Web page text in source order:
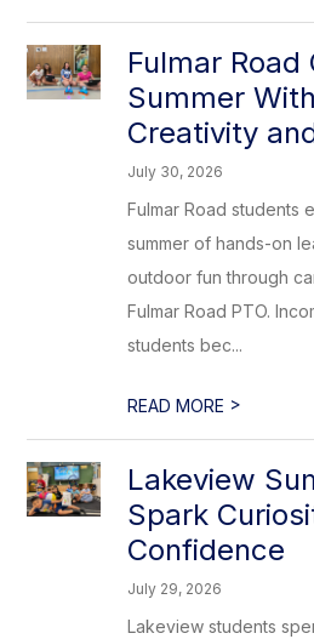
Fulmar Road
Summer
Creativity
July 30, 2026
Fulmar Road students
summer of hands-on
outdoor fun through
Fulmar Road PTO.
students bec...
READ MORE >
Lakeview
Spark
Confidence
July 29, 2026
Lakeview students